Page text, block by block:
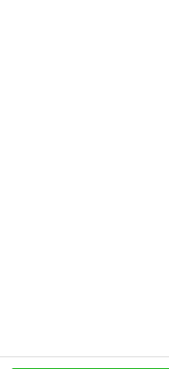
ECO News,20 September 2017